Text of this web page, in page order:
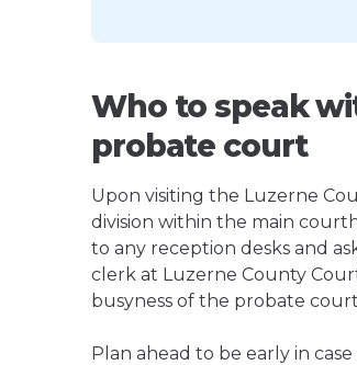
Who to speak
probate court
Upon visiting the Luzerne
division within the main
to any reception desks and
clerk at Luzerne County
busyness of the probate
Plan ahead to be early in